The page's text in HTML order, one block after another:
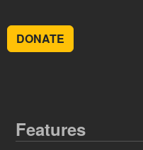
DONATE
Features